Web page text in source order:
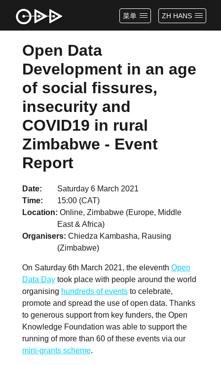
ZH HANS
菜单
Open Data
Development in an age
of social fissures,
insecurity and
COVID19 in rural
Zimbabwe - Event
Report
Date
Saturday 6 March 2021
Time
15:00 (CAT)
Location Online, Zimbabwe (Europe, Middle
East & Africa)
Organisers Chiedza Kambasha, Rausing
(Zimbabwe)
On Saturday 6th March 2021, the eleventh Open
Data Daytook place with people around the world
organising hundreds of eventsto celebrate,
promote and spread the use of open data. Thanks
to generous support from key funders, the Open
Knowledge Foundation was able to support the
running of more than 60 of these events via our
mini-grants scheme.